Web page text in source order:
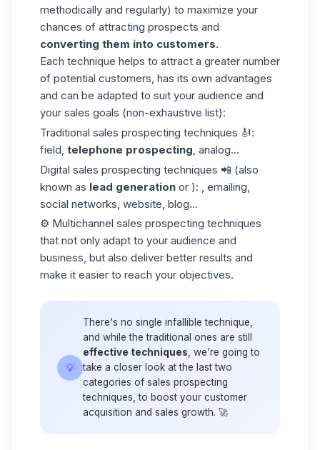
methodically and regularly) to maximize your
chances of attracting prospects and
converting them into customers.
Each technique helps to attract a greater number
of potential customers, has its own advantages
and can be adapted to suit your audience and
your sales goals (non-exhaustive list):
Traditional sales prospecting techniques 🎻:
field, telephone prospecting , analog...
Digital sales prospecting techniques 📲 (also
known as lead generation or ): , emailing,
social networks, website, blog...
⚙️ Multichannel sales prospecting techniques
that not only adapt to your audience and
business, but also deliver better results and
make it easier to reach your objectives.
💡
There's no single infallible technique,
and while the traditional ones are still
effective techniques, we're going to
take a closer look at the last two
categories of sales prospecting
techniques, to boost your customer
acquisition and sales growth. 🚀